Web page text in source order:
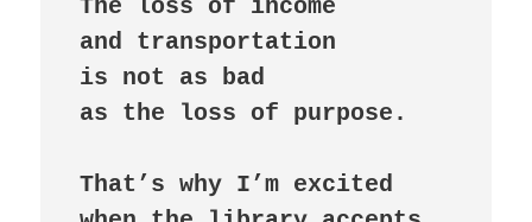
The loss of income
and transportation
is not as bad
as the loss of purpose.
That’s why I’m excited